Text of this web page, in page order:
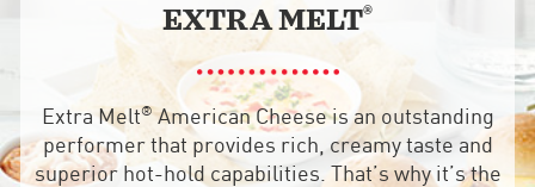
EXTRA MELT®
Extra Melt®American Cheese is an outstanding
performer that provides rich, creamy taste and
superior hot-hold capabilities. That’s why it’s the